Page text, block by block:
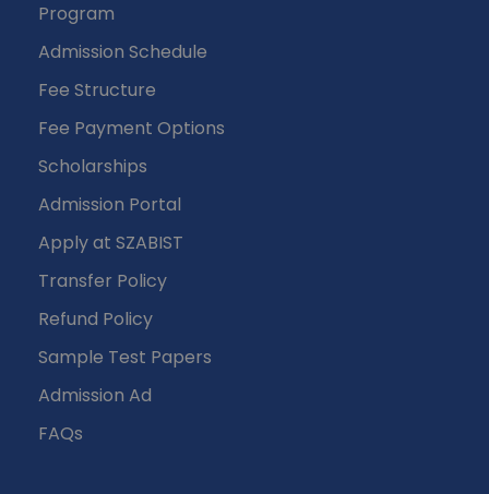
Program
Admission Schedule
Fee Structure
Fee Payment Options
Scholarships
Admission Portal
Apply at SZABIST
Transfer Policy
Refund Policy
Sample Test Papers
Admission Ad
FAQs